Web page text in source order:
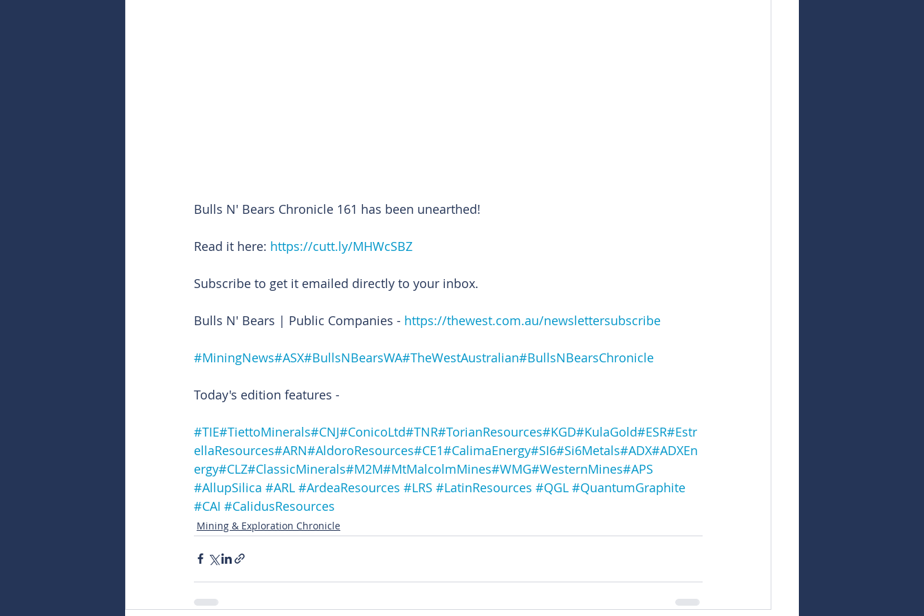
Bulls N' Bears Chronicle 161 has been unearthed!
Read it here: https://cutt.ly/MHWcSBZ
Subscribe to get it emailed directly to your inbox.
Bulls N' Bears | Public Companies - https://thewest.com.au/newslettersubscribe
#MiningNews#ASX#BullsNBearsWA#TheWestAustralian#BullsNBearsChronicle
Today's edition features -
#TIE#TiettoMinerals#CNJ#ConicoLtd#TNR#TorianResources#KGD#KulaGold#ESR#Estr
ellaResources#ARN#AldoroResources#CE1#CalimaEnergy#SI6#Si6Metals#ADX#ADXEn
ergy#CLZ#ClassicMinerals#M2M#MtMalcolmMines#WMG#WesternMines#APS
#AllupSilica #ARL #ArdeaResources #LRS #LatinResources #QGL #QuantumGraphite
#CAI #CalidusResources
Mining & Exploration Chronicle